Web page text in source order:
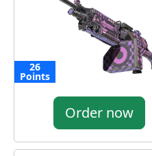
26
Points
Order now